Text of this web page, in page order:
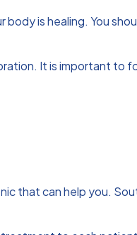
is healing. You
It is important to
that can help you.